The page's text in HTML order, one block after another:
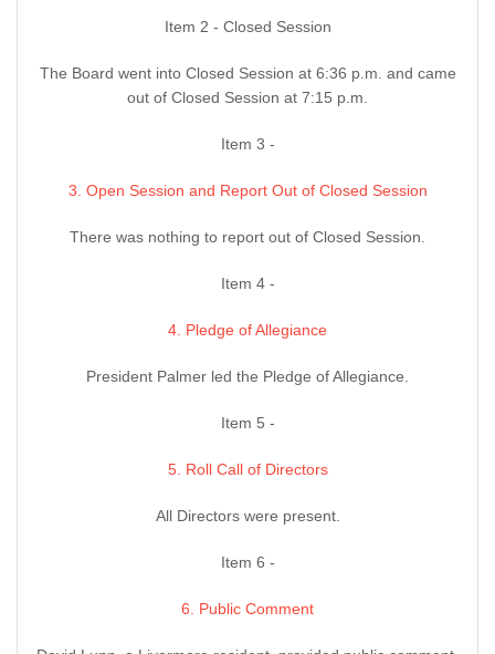
Item 2 - Closed Session
The Board went into Closed Session at 6:36 p.m. and came
out of Closed Session at 7:15 p.m.
Item 3 -
3. Open Session and Report Out of Closed Session
There was nothing to report out of Closed Session.
Item 4 -
4. Pledge of Allegiance
President Palmer led the Pledge of Allegiance.
Item 5 -
5. Roll Call of Directors
All Directors were present.
Item 6 -
6. Public Comment